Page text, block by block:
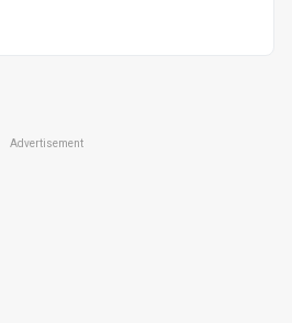
Advertisement